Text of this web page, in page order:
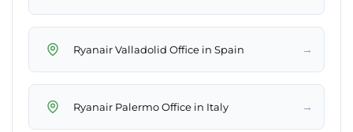
Ryanair Valladolid Office in Spain →
Ryanair Palermo Office in Italy →